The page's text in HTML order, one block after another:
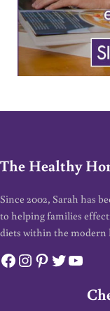
The Healthy
Since 2002, Sarah has
to helping families
diets within the modern
Facebook
Instagram
Pinterest
Twitter